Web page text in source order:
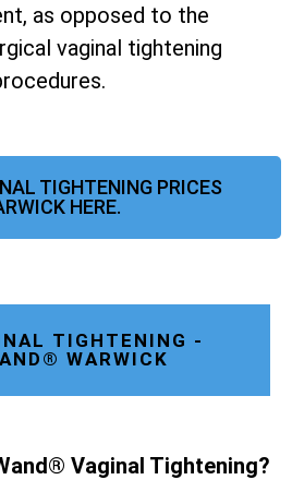
as opposed to the
vaginal tightening
TIGHTENING PRICES
HERE.
TIGHTENING -
WARWICK
Vaginal Tightening?